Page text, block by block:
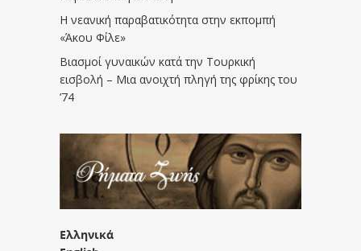
Η νεανική παραβατικότητα στην εκπομπή
«Άκου Φίλε»
Βιασμοί γυναικών κατά την Τουρκική
εισβολή – Μια ανοιχτή πληγή της φρίκης του
’74
Ελληνικά